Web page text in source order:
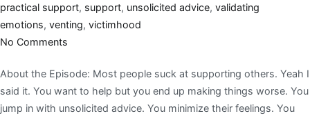
practical support, support, unsolicited advice, validating
emotions, venting, victimhood
No Comments
About the Episode: Most people suck at supporting others. Yeah I
said it. You want to help but you end up making things worse. You
jump in with unsolicited advice. You minimize their feelings. You